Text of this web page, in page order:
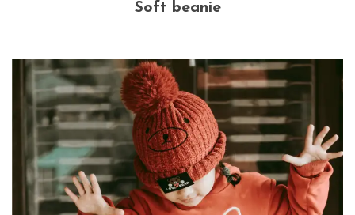
Soft beanie